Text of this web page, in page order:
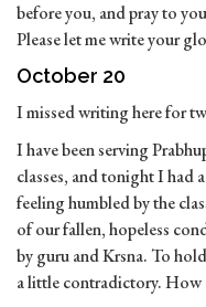
before you, and pray to
Please let me write your
October 20
I missed writing here for
I have been serving
classes, and tonight I had
feeling humbled by the
of our fallen, hopeless
by guru and Krsna. To
a little contradictory. How